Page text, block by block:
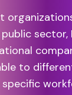
sector,
to